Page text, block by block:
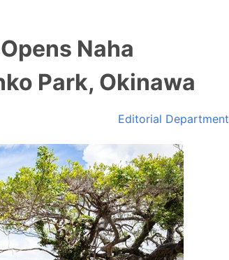
Naha
Park, Okinawa
Editorial Department